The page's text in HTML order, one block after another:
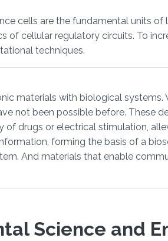
cells are the fundamental units
cellular regulatory circuits. To
techniques.
materials with biological
not been possible before. These
of drugs or electrical stimulation,
forming the basis of a
And materials that enable
Science and